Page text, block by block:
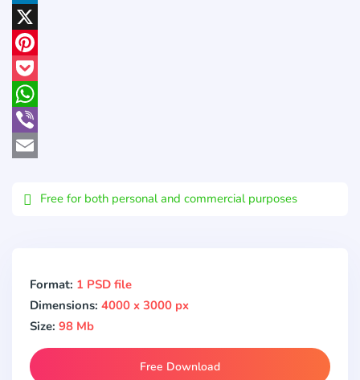
LinkedIn
X
Pinterest
Pocket
WhatsApp
Viber
Free for both personal and commercial purposes
Format: 1 PSD file
Dimensions: 4000 x 3000 px
Size: 98 Mb
Free Download